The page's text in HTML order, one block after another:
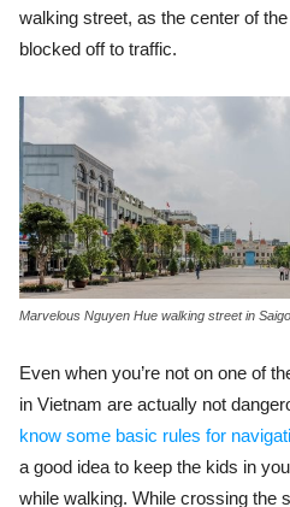
walking street, as the center of
blocked off to traffic.
Marvelous Nguyen Hue walking street in
Even when you’re not on one of
in Vietnam are actually not
know some basic rules for
a good idea to keep the kids in
while walking. While crossing the